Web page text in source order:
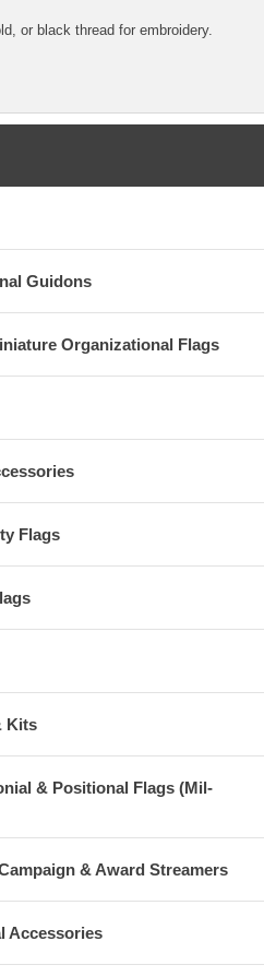
or black thread for embroidery.
Guidons
Organizational Flags
Flags
Kits
& Positional Flags (Mil-
& Award Streamers
Accessories